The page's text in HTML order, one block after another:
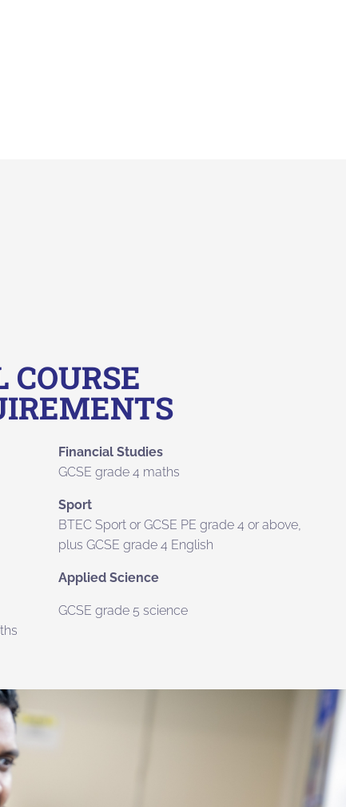
COURSE
Financial Studies
GCSE grade 4 maths
Sport
BTEC Sport or GCSE PE grade 4 or above,
plus GCSE grade 4 English
Applied Science
GCSE grade 5 science